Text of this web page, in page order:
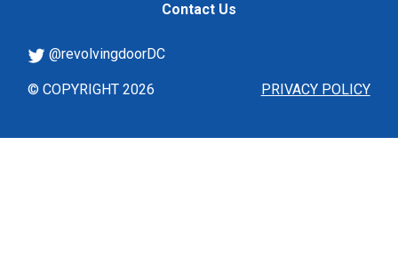
Contact Us
PRIVACY POLICY
@revolvingdoorDC
© COPYRIGHT 2026